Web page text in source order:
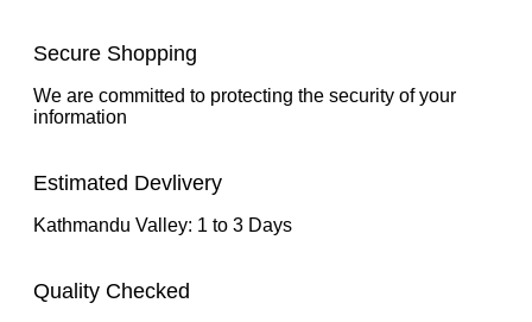
Secure Shopping
We are committed to protecting the security of your
information
Estimated Devlivery
Kathmandu Valley: 1 to 3 Days
Quality Checked